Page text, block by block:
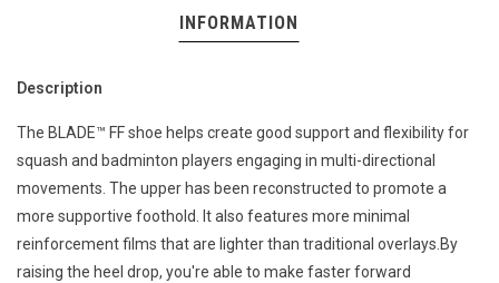
INFORMATION
Description
The BLADE™ FF shoe helps create good support and flexibility for
squash and badminton players engaging in multi-directional
movements. ​The upper has been reconstructed to promote a
more supportive foothold. It also features more minimal
reinforcement films that are lighter than traditional overlays.​By
raising the heel drop, you're able to make faster forward